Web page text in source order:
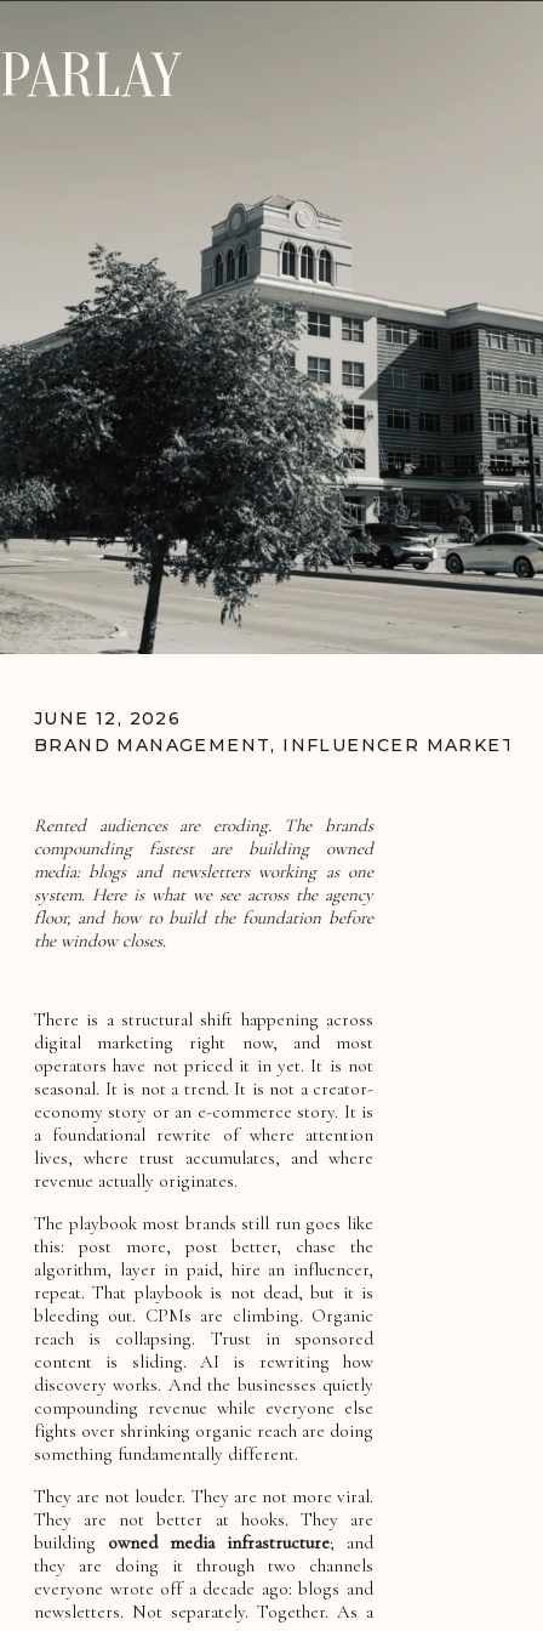
PARLAY
JUNE 12, 2026
BRAND MANAGEMENT, INFLUENCER
Rented audiences are eroding. The brands
compounding fastest are building owned
media: blogs and newsletters working as one
system. Here is what we see across the agency
floor, and how to build the foundation before
the window closes.
There is a structural shift happening across
digital marketing right now, and most
operators have not priced it in yet. It is not
seasonal. It is not a trend. It is not a creator-
economy story or an e-commerce story. It is
a foundational rewrite of where attention
lives, where trust accumulates, and where
revenue actually originates.
The playbook most brands still run goes like
this: post more, post better, chase the
algorithm, layer in paid, hire an influencer,
repeat. That playbook is not dead, but it is
bleeding out. CPMs are climbing. Organic
reach is collapsing. Trust in sponsored
content is sliding. AI is rewriting how
discovery works. And the businesses quietly
compounding revenue while everyone else
fights over shrinking organic reach are doing
something fundamentally different.
They are not louder. They are not more viral.
They are not better at hooks. They are
building owned media infrastructure; and
they are doing it through two channels
everyone wrote off a decade ago: blogs and
newsletters. Not separately. Together. As a